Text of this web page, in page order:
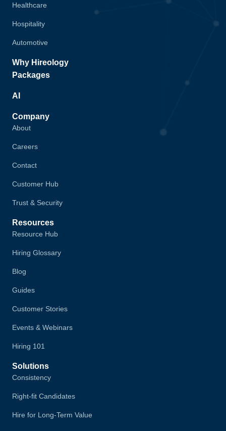
Healthcare
Hospitality
Automotive
Why Hireology
Packages
AI
Company
About
Careers
Contact
Customer Hub
Trust & Security
Resources
Resource Hub
Hiring Glossary
Blog
Guides
Customer Stories
Events & Webinars
Hiring 101
Solutions
Consistency
Right-fit Candidates
Hire for Long-Term Value